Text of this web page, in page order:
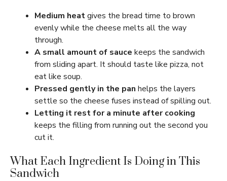
Medium heatgives the bread time to brown
evenly while the cheese melts all the way
through.
A small amount of sauce keeps the sandwich
from sliding apart. It should taste like pizza, not
eat like soup.
Pressed gently in the pan helps the layers
settle so the cheese fuses instead of spilling out.
Letting it rest for a minute after cooking
keeps the filling from running out the second you
cut it.
What Each Ingredient Is Doing in This
Sandwich